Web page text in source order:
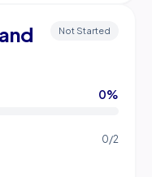
Not Started
0%
0/2